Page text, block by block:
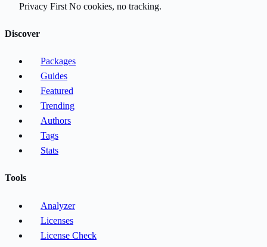
Privacy First No cookies, no tracking.
Discover
Packages
Guides
Featured
Trending
Authors
Tags
Stats
Tools
Analyzer
Licenses
License Check